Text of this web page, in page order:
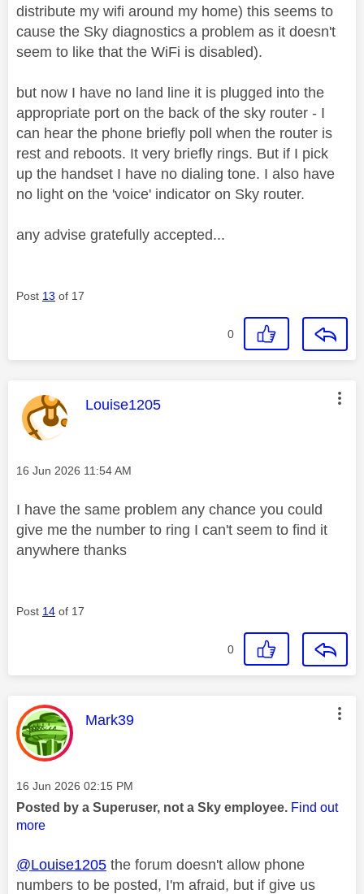
distribute my wifi around my home) this seems to
cause the Sky diagnostics a problem as it doesn't
seem to like that the WiFi is disabled).
but now I have no land line it is plugged into the
appropriate port on the back of the sky router - I
can hear the phone briefly poll when the router is
rest and reboots. It very briefly rings. But if I pick
up the handset I have no dialing tone. I also have
no light on the 'voice' indicator on Sky router.
any advise gratefully accepted...
Post 13 of 17
0
This message was authored by:
Louise1205
Message posted on
‎16 Jun 2026 11:54 AM
I have the same problem any chance you could
give me the number to ring I can't seem to find it
anywhere thanks
Post 14 of 17
0
This message was authored by:
Mark39
Message posted on
‎16 Jun 2026 02:15 PM
Posted by a Superuser, not a Sky employee. Find out
more
@Louise1205 the forum doesn't allow phone
numbers to be posted, I'm afraid, but if give us